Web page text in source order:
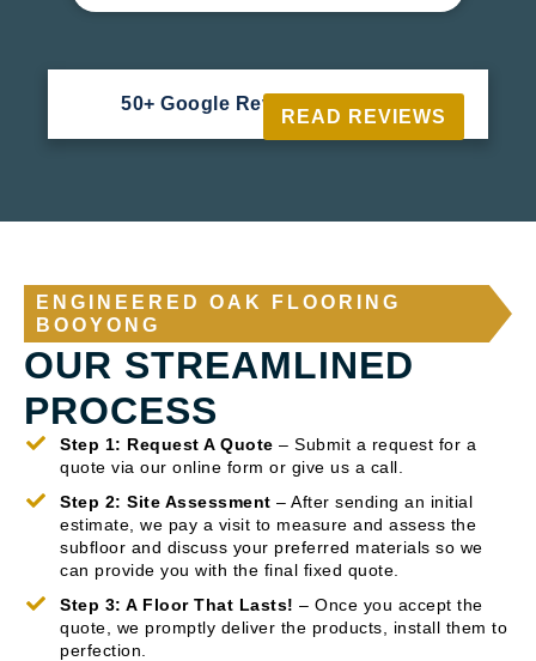
50+ Google Reviews
READ REVIEWS
ENGINEERED OAK FLOORING
BOOYONG
OUR STREAMLINED
PROCESS
Step 1: Request A Quote – Submit a request for a
quote via our online form or give us a call.
Step 2: Site Assessment – After sending an initial
estimate, we pay a visit to measure and assess the
subfloor and discuss your preferred materials so we
can provide you with the final fixed quote.
Step 3: A Floor That Lasts! – Once you accept the
quote, we promptly deliver the products, install them to
perfection.